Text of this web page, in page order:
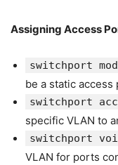
Assigning Access
switchport
be a static access
switchport
specific VLAN to
switchport
VLAN for ports